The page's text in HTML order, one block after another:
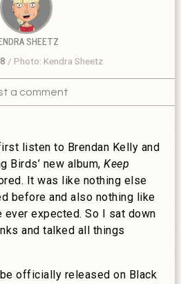
SHEETZ
Photo: Kendra Sheetz
a comment
listen to Brendan Kelly and
Birds’ new album,Keep
It was like nothing else
before and also nothing like
ever expected. So I sat down
and talked all things
officially released on Black